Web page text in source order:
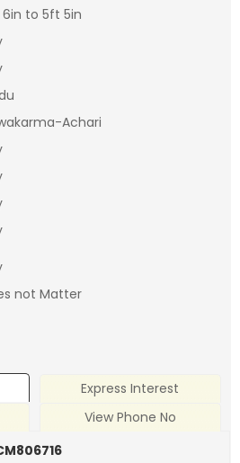
to 5ft 5in
Achari
not Matter
Express Interest
View Phone No